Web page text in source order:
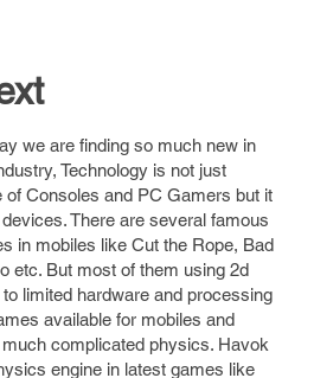
we are finding so much new in
Technology is not just
of Consoles and PC Gamers but it
There are several famous
in mobiles like Cut the Rope, Bad
etc. But most of them using 2d
limited hardware and processing
available for mobiles and
complicated physics. Havok
engine in latest games like